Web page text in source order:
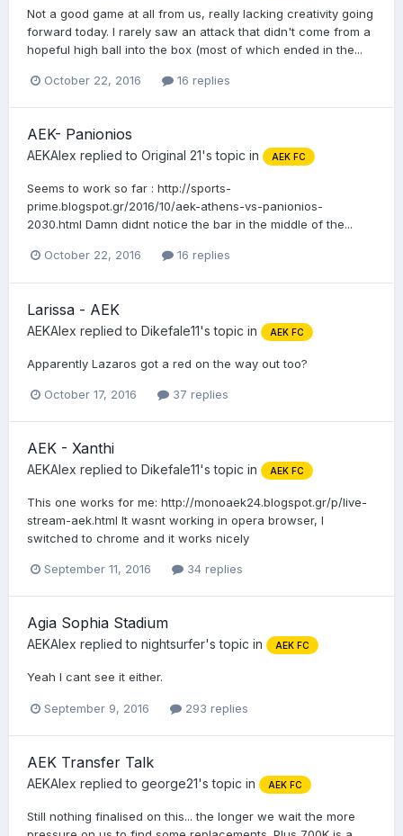
Not a good game at all from us, really lacking creativity going
forward today. I rarely saw an attack that didn't come from a
hopeful high ball into the box (most of which ended in the...
October 22, 2016 16 replies
AEK- Panionios
AEKAlex replied to Original 21's topic in AEK FC
Seems to work so far : http://sports-
prime.blogspot.gr/2016/10/aek-athens-vs-panionios-
2030.html Damn didnt notice the bar in the middle of the...
October 22, 2016 16 replies
Larissa - AEK
AEKAlex replied to Dikefale11's topic in AEK FC
Apparently Lazaros got a red on the way out too?
October 17, 2016 37 replies
AEK - Xanthi
AEKAlex replied to Dikefale11's topic in AEK FC
This one works for me: http://monoaek24.blogspot.gr/p/live-
stream-aek.html It wasnt working in opera browser, I
switched to chrome and it works nicely
September 11, 2016 34 replies
Agia Sophia Stadium
AEKAlex replied to nightsurfer's topic in AEK FC
Yeah I cant see it either.
September 9, 2016 293 replies
AEK Transfer Talk
AEKAlex replied to george21's topic in AEK FC
Still nothing finalised on this... the longer we wait the more